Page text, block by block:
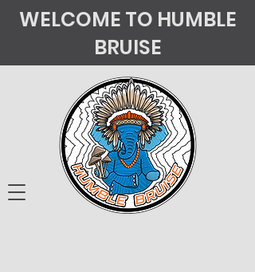
WELCOME TO HUMBLE
BRUISE